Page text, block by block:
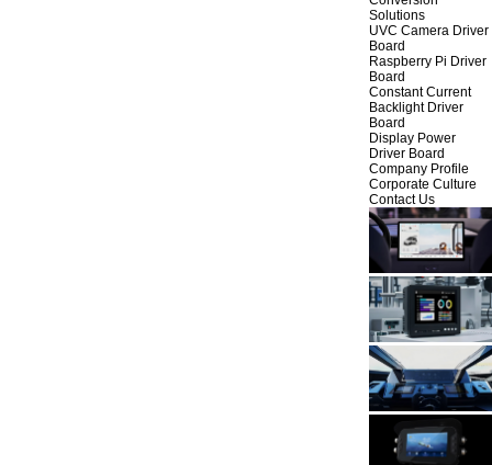
Solutions
UVC Camera Driver
Board
Raspberry Pi Driver
Board
Constant Current
Backlight Driver
Board
Display Power
Driver Board
Company Profile
Corporate Culture
Contact Us